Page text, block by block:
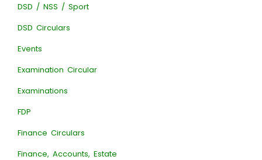
DSD / NSS / Sport
DSD Circulars
Events
Examination Circular
Examinations
FDP
Finance Circulars
Finance, Accounts, Estate